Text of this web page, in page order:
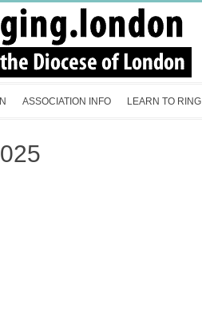
ASSOCIATION INFO LEARN TO RING